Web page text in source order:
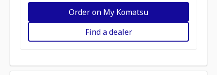
Order on My Komatsu
Find a dealer